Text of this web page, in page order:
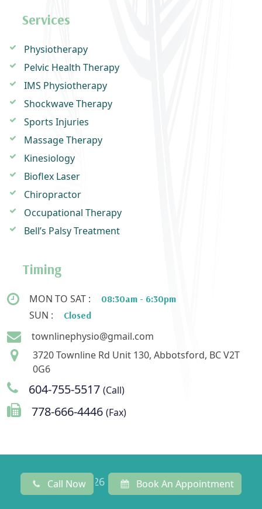
Services
Physiotherapy
Pelvic Health Therapy
IMS Physiotherapy
Shockwave Therapy
Sports Injuries
Massage Therapy
Kinesiology
Bioflex Laser
Chiropractor
Occupational Therapy
Bell’s Palsy Treatment
Timing
MON TO SAT : 08:30am - 6:30pm
SUN : Closed
townlinephysio@gmail.com
3720 Townline Rd Unit 130, Abbotsford, BC V2T
0G6
604-755-5517 (Call)
778-666-4446 (Fax)
© 2022 - 2026 Townline Physiotherapy
Call Now Book An Appointment